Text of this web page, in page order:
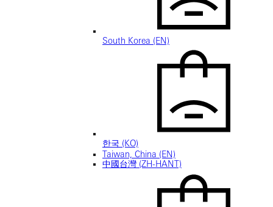
South Korea (EN)
한국 (KO)
Taiwan, China (EN)
中國台灣 (ZH-HANT)